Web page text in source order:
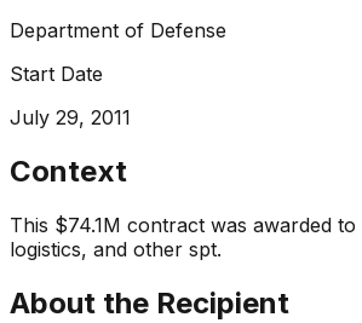
Department of Defense
Start Date
July 29, 2011
Context
This $74.1M contract was awarded to
logistics, and other spt.
About the Recipient